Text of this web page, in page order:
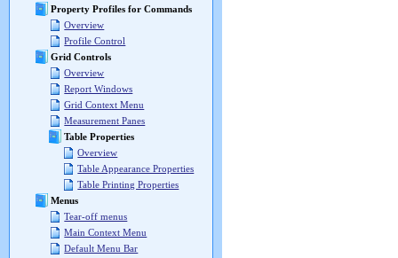
Property Profiles for Commands
Overview
Profile Control
Grid Controls
Overview
Report Windows
Grid Context Menu
Measurement Panes
Table Properties
Overview
Table Appearance Properties
Table Printing Properties
Menus
Tear-off menus
Main Context Menu
Default Menu Bar